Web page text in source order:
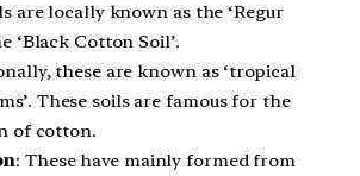
are locally known as the ‘Regur
‘Black Cotton Soil’.
these are known as ‘tropical
These soils are famous for the
of cotton.
: These have mainly formed from